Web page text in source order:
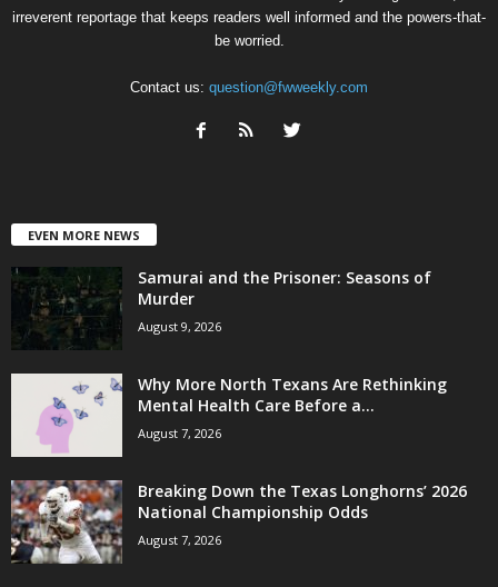
irreverent reportage that keeps readers well informed and the powers-that-
be worried.
Contact us: question@fwweekly.com
EVEN MORE NEWS
Samurai and the Prisoner: Seasons of
Murder
August 9, 2026
Why More North Texans Are Rethinking
Mental Health Care Before a...
August 7, 2026
Breaking Down the Texas Longhorns’ 2026
National Championship Odds
August 7, 2026